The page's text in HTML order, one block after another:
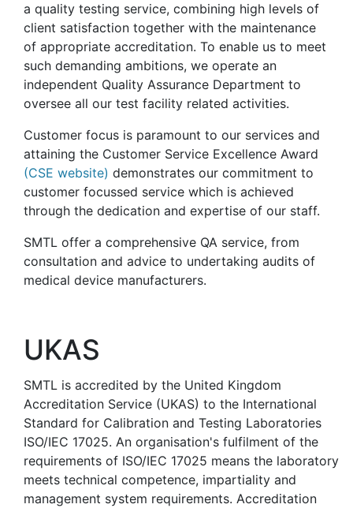
a quality testing service, combining high levels of
client satisfaction together with the maintenance
of appropriate accreditation. To enable us to meet
such demanding ambitions, we operate an
independent Quality Assurance Department to
oversee all our test facility related activities.
Customer focus is paramount to our services and
attaining the Customer Service Excellence Award
(CSE website) demonstrates our commitment to
customer focussed service which is achieved
through the dedication and expertise of our staff.
SMTL offer a comprehensive QA service, from
consultation and advice to undertaking audits of
medical device manufacturers.
UKAS
SMTL is accredited by the United Kingdom
Accreditation Service (UKAS) to the International
Standard for Calibration and Testing Laboratories
ISO/IEC 17025. An organisation's fulfilment of the
requirements of ISO/IEC 17025 means the laboratory
meets technical competence, impartiality and
management system requirements. Accreditation